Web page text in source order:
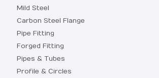
Mild Steel
Carbon Steel Flange
Pipe Fitting
Forged Fitting
Pipes & Tubes
Profile & Circles